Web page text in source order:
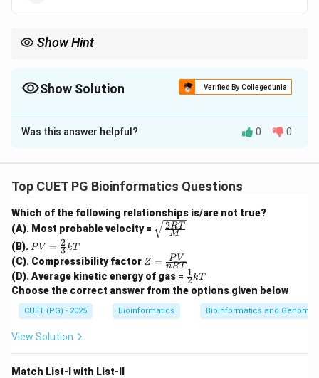
Show Hint
scoring segments.
Show Solution Verified By Collegedunia
The Correct Option isC
Solution and Explanation
BLAST is a sequence similarity search tool. It
a database and identifies regions of local similarity.
Step 1: Input query sequence.
The BLAST process starts when the user enters a
query sequence. This may be a DNA sequence, RNA
sequence, or protein sequence.
Was this answer helpful? 0 0
Top CUET PG Bioinformatics Questions
Which of the following relationships is/are not true?
(A). Most probable velocity =
\sqrt
{\fra
T}
{M}}
M
2RT
(B). PV
=
\fr
ac
{2}
{3}
kT
PV = 3
2kT
(C). Compressibility factor Z
\fr
ac
{P
V}
Z = nRT
PV
(D). Average kinetic energy of gas = \fr
ac
{1}
{2}
2
1kT
Choose the correct answer from the options given below
CUET (PG) - 2025 Bioinformatics Bioinformatics and
View Solution
Match List-I with List-II